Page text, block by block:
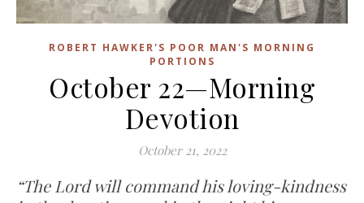
ROBERT HAWKER'S POOR MAN'S MORNING
PORTIONS
October 22—Morning
Devotion
October 21, 2022
“The Lord will command his loving-kindness